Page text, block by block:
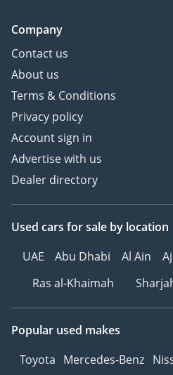
Company
Contact us
About us
Terms & Conditions
Privacy policy
Account sign in
Advertise with us
Dealer directory
Used cars for sale by location
UAE
Abu Dhabi Al Ain
Ras al-Khaimah
Popular used makes
Toyota Mercedes-Benz